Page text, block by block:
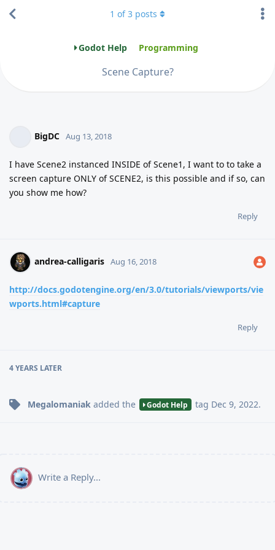
Godot Help Programming
Scene Capture?
1 of3 posts
BigDC Aug 13, 2018
I have Scene2 instanced INSIDE of Scene1, I want to to take a
screen capture ONLY of SCENE2, is this possible and if so, can
you show me how?
Reply
andrea-calligaris Aug 16, 2018
http://docs.godotengine.org/en/3.0/tutorials/viewports/vie
wports.html#capture
Reply
4 YEARS LATER
Megalomaniak added the Godot Help tag Dec 9, 2022.
Write a Reply...